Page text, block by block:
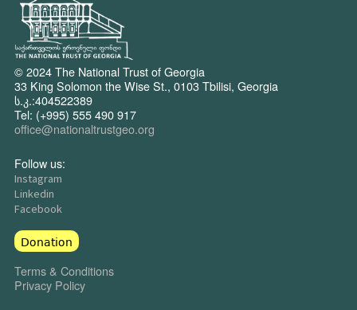
© 2024 The National Trust of Georgia
33 King Solomon the Wise St., 0103 Tbilisi, Georgia
ს.კ.:404522389
Tel: (+995) 555 490 917
office@nationaltrustgeo.org
Follow us:
Instagram
Linkedin
Facebook
Donation
Terms & Conditions
Privacy Policy